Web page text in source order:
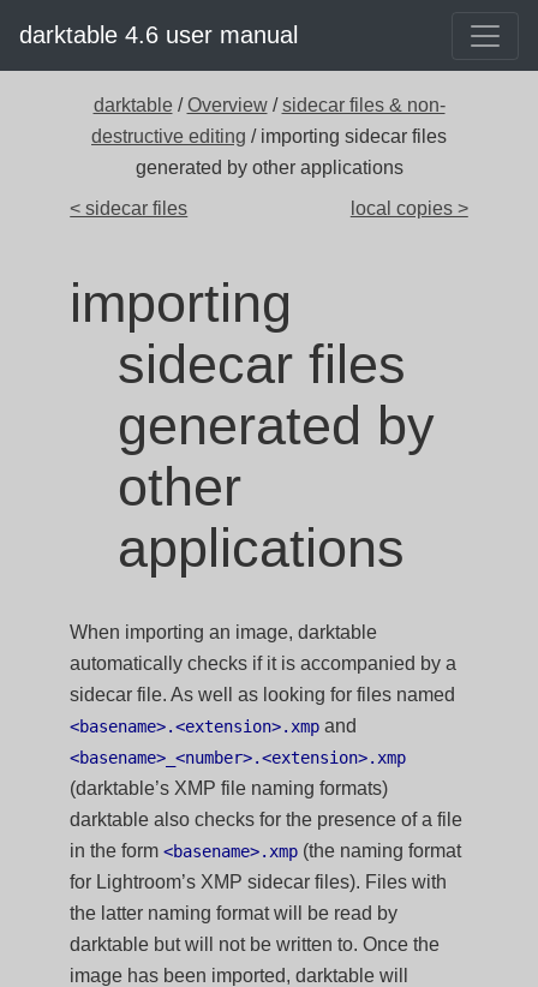
darktable 4.6 user manual
darktable /Overview/sidecar files & non-
destructive editing / importing sidecar files
generated by other applications
< sidecar files
local copies >
importing
sidecar files
generated by
other
applications
When importing an image, darktable
automatically checks if it is accompanied by a
sidecar file. As well as looking for files named
<basename>.<extension>.xmp and
<basename>_<number>.<extension>.xmp
(darktable’s XMP file naming formats)
darktable also checks for the presence of a file
in the form<basename>.xmp (the naming format
for Lightroom’s XMP sidecar files). Files with
the latter naming format will be read by
darktable but will not be written to. Once the
image has been imported, darktable will